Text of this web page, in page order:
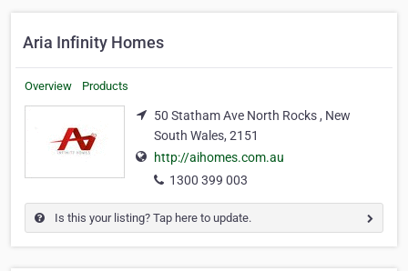
Aria Infinity Homes
Overview Products
50 Statham Ave North Rocks , New
South Wales, 2151
http://aihomes.com.au
1300 399 003
Is this your listing? Tap here to update.